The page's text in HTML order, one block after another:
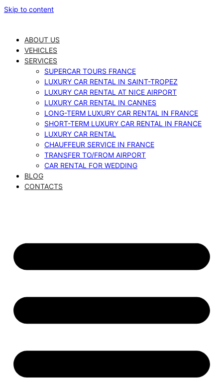
Skip to content
ABOUT US
VEHICLES
SERVICES
SUPERCAR TOURS FRANCE
LUXURY CAR RENTAL IN SAINT-TROPEZ
LUXURY CAR RENTAL AT NICE AIRPORT
LUXURY CAR RENTAL IN CANNES
LONG-TERM LUXURY CAR RENTAL IN FRANCE
SHORT-TERM LUXURY CAR RENTAL IN FRANCE
LUXURY CAR RENTAL
CHAUFFEUR SERVICE IN FRANCE
TRANSFER TO/FROM AIRPORT
CAR RENTAL FOR WEDDING
BLOG
CONTACTS